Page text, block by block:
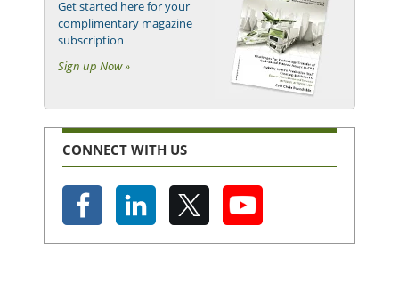
Get started here for your
complimentary magazine
subscription
Sign up Now »
CONNECT WITH US